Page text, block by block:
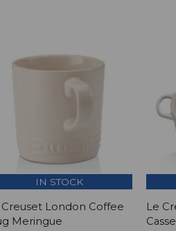
IN STOCK
Creuset London Coffee
Meringue
Le